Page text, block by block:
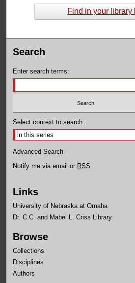
Find in your library
Search
Enter search terms:
Select context to search:
Advanced Search
Notify me via email or RSS
Links
University of Nebraska at Omaha
Dr. C.C. and Mabel L. Criss Library
Browse
Collections
Disciplines
Authors